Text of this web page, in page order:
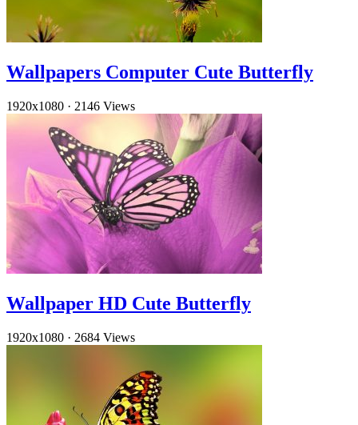
Wallpapers Computer Cute Butterfly
1920x1080 · 2146 Views
Wallpaper HD Cute Butterfly
1920x1080 · 2684 Views